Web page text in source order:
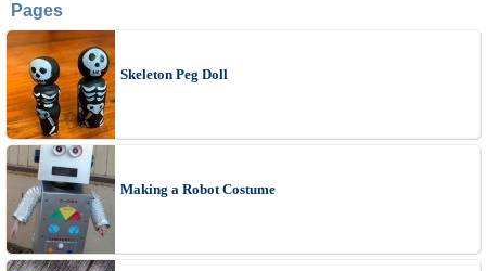
Pages
Skeleton Peg Doll
Making a Robot Costume